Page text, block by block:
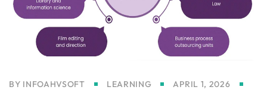
BY INFOAHVSOFT LEARNING
APRIL 1, 2026